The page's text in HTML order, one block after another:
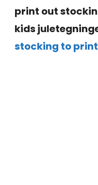
print out
kids
stocking to